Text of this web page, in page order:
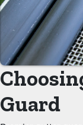
By preventing
significantly
gutters require a
guards in place,
visits. This saves
maintenance
Eliminate
Guard